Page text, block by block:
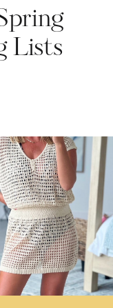
Lists